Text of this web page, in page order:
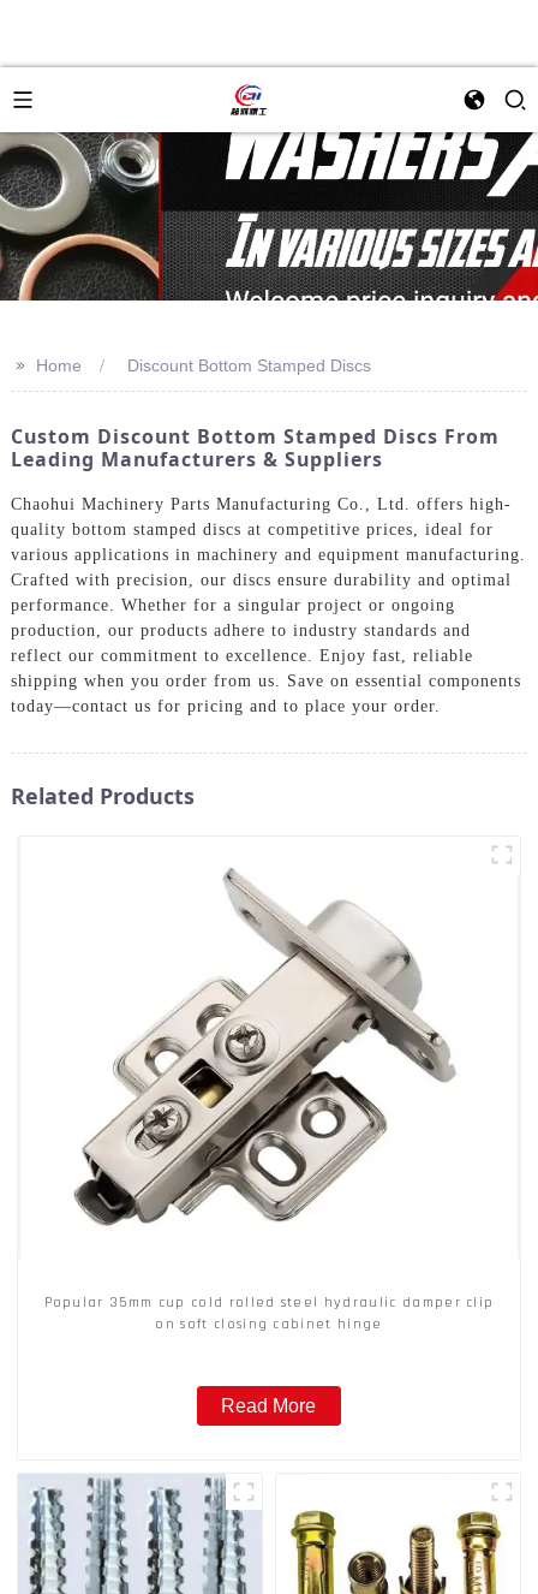
>> Home Discount Bottom Stamped Discs
Custom Discount Bottom Stamped Discs From
Leading Manufacturers & Suppliers
Chaohui Machinery Parts Manufacturing Co., Ltd. offers high-
quality bottom stamped discs at competitive prices, ideal for
various applications in machinery and equipment manufacturing.
Crafted with precision, our discs ensure durability and optimal
performance. Whether for a singular project or ongoing
production, our products adhere to industry standards and
reflect our commitment to excellence. Enjoy fast, reliable
shipping when you order from us. Save on essential components
today—contact us for pricing and to place your order.
Related Products
Popular 35mm cup cold rolled steel hydraulic damper clip
on soft closing cabinet hinge
Read More